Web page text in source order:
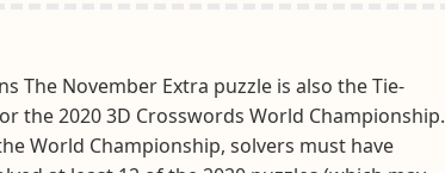
The November Extra puzzle is also the Tie-
the 2020 3D Crosswords World Championship.
World Championship, solvers must have